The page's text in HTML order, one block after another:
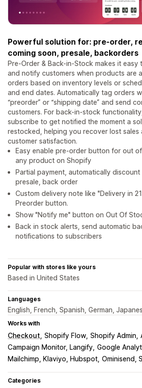
Powerful solution for: pre-order,
coming soon, presale, backorders
Pre-Order & Back-in-Stock makes it easy
and notify customers when products are
orders based on inventory levels or
and end dates. Automatically tag orders
“preorder” or “shipping date” and send
customers. For back-in-stock
subscribe to get notified the moment a
restocked, helping you recover lost sales
customer satisfaction.
Easy enable pre-order button for out
any product on Shopify
Partial payment, automatically
presale, back order
Custom delivery note like "Delivery in
Preorder button.
Show "Notify me" button on Out Of
Back in stock alerts, send automatic
notifications to subscribers
Popular with stores like yours
Based in United States
Languages
English, French, Spanish, German,
Works with
Checkout Shopify Flow Shopify Admin
Campaign Monitor, Langify Google
Mailchimp, Klaviyo, Hubspot Ominisend,
Categories